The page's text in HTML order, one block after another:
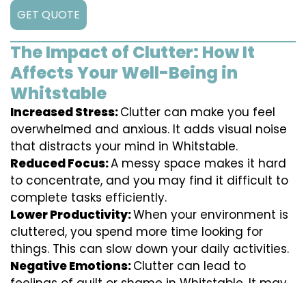
GET QUOTE
The Impact of Clutter: How It
Affects Your Well-Being in
Whitstable
Increased Stress:Clutter can make you feel
overwhelmed and anxious. It adds visual noise
that distracts your mind in Whitstable.
Reduced Focus:A messy space makes it hard
to concentrate, and you may find it difficult to
complete tasks efficiently.
Lower Productivity:When your environment is
cluttered, you spend more time looking for
things. This can slow down your daily activities.
Negative Emotions:Clutter can lead to